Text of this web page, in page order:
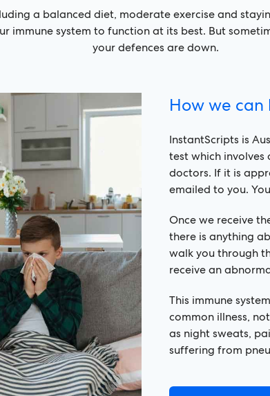
a balanced diet, moderate exercise and
immune system to function at its best. But
your defences are down.
How we can
InstantScripts is
test which
doctors. If it is
emailed to you.
Once we receive
there is anything
walk you through
receive an
This immune
common illness,
as night sweats,
suffering from